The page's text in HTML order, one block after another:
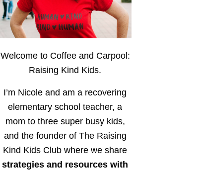
Welcome to Coffee and Carpool:
Raising Kind Kids.
I’m Nicole and am a recovering
elementary school teacher, a
mom to three super busy kids,
and the founder of The Raising
Kind Kids Club where we share
strategies and resources with